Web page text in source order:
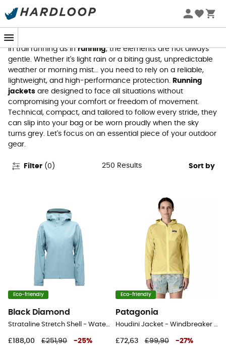
Running jackets
In trail running as inrunning, the elements are not always
gentle. Whether it's light rain or a biting gust, unpredictable
weather or morning mist... you need to rely on a reliable,
lightweight, and high-performance protection.
Running
jackets are designed to face all situations without
compromising your comfort or freedom of movement.
Technical, compact, and tailored to follow every stride, they
can slip into your bag or be worn proudly when the sky
turns grey. Let's focus on an essential piece of your outdoor
gear.
Filter (0 ) 250 Results Sort by
Eco-friendly
Black Diamond
Strataline Stretch Shell - Waterproof jacket - Women's
£188,00 £251,90 -25%
Eco-friendly
Patagonia
Houdini Jacket - Windbreaker - Women's
£72,63 £99,90 -27%